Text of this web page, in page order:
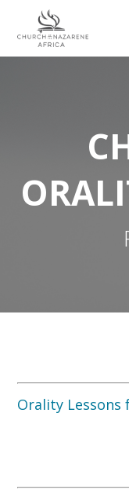
Hit enter to
Orality Lessons